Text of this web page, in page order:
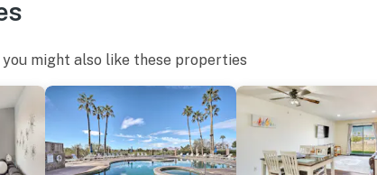
you might also like these properties